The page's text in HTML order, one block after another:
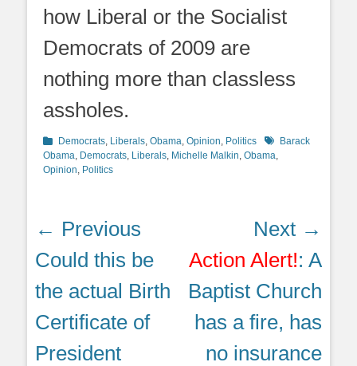
how Liberal or the Socialist
Democrats of 2009 are
nothing more than classless
assholes.
Categories
Democrats Liberals Obama Opinion Politics TagsBarack
Obama Democrats Liberals Michelle Malkin Obama
Opinion Politics
Post
navigation
← Previous
Previous
post:
Could this be
the actual Birth
Certificate of
President
Next →
Next
post:
Action Alert!: A
Baptist Church
has a fire, has
no insurance